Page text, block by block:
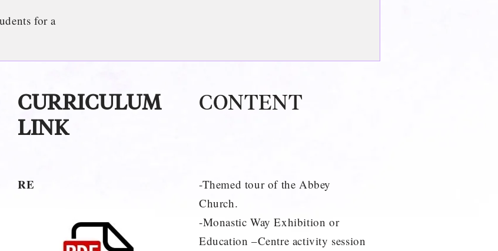
for a
CURRICULUM
LINK
CONTENT
RE
-Themed tour of the Abbey
Church.
-Monastic Way Exhibition or
Education –Centre activity session